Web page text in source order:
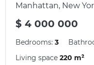
Manhattan, New
$ 4 000 000
Bedrooms:3
Living space220 m²